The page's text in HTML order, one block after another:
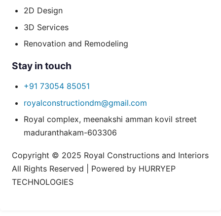
2D Design
3D Services
Renovation and Remodeling
Stay in touch
+91 73054 85051
royalconstructiondm@gmail.com
Royal complex, meenakshi amman kovil street
maduranthakam-603306
Copyright © 2025 Royal Constructions and Interiors
All Rights Reserved | Powered by HURRYEP
TECHNOLOGIES